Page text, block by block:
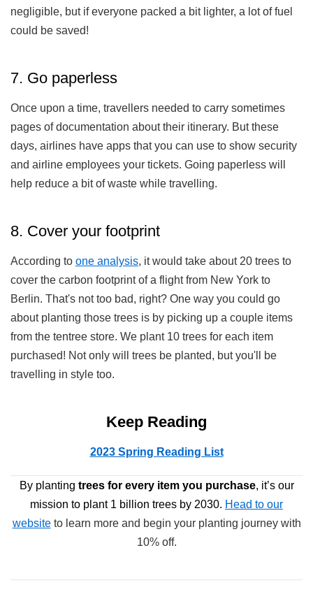
negligible, but if everyone packed a bit lighter, a lot of fuel
could be saved!
7. Go paperless
Once upon a time, travellers needed to carry sometimes
pages of documentation about their itinerary. But these
days, airlines have apps that you can use to show security
and airline employees your tickets. Going paperless will
help reduce a bit of waste while travelling.
8. Cover your footprint
According to one analysis, it would take about 20 trees to
cover the carbon footprint of a flight from New York to
Berlin. That's not too bad, right? One way you could go
about planting those trees is by picking up a couple items
from the tentree store. We plant 10 trees for each item
purchased! Not only will trees be planted, but you'll be
travelling in style too.
Keep Reading
2023 Spring Reading List
By planting trees for every item you purchase, it’s our
mission to plant 1 billion trees by 2030. Head to our
websiteto learn more and begin your planting journey with
10% off.